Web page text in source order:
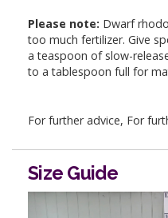
Please note: Dwarf
too much fertilizer. Give
a teaspoon of slow-
to a tablespoon full for
For further advice, For
Size Guide